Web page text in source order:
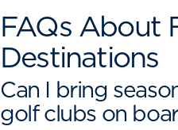
FAQs About
Destinations
Can I bring
golf clubs on